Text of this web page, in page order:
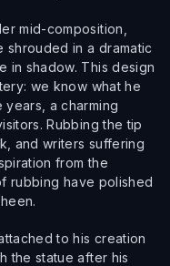
mid-composition,
in a dramatic
in shadow. This design
we know what he
a charming
Rubbing the tip
and writers suffering
from the
rubbing have polished
to his creation
the statue after his